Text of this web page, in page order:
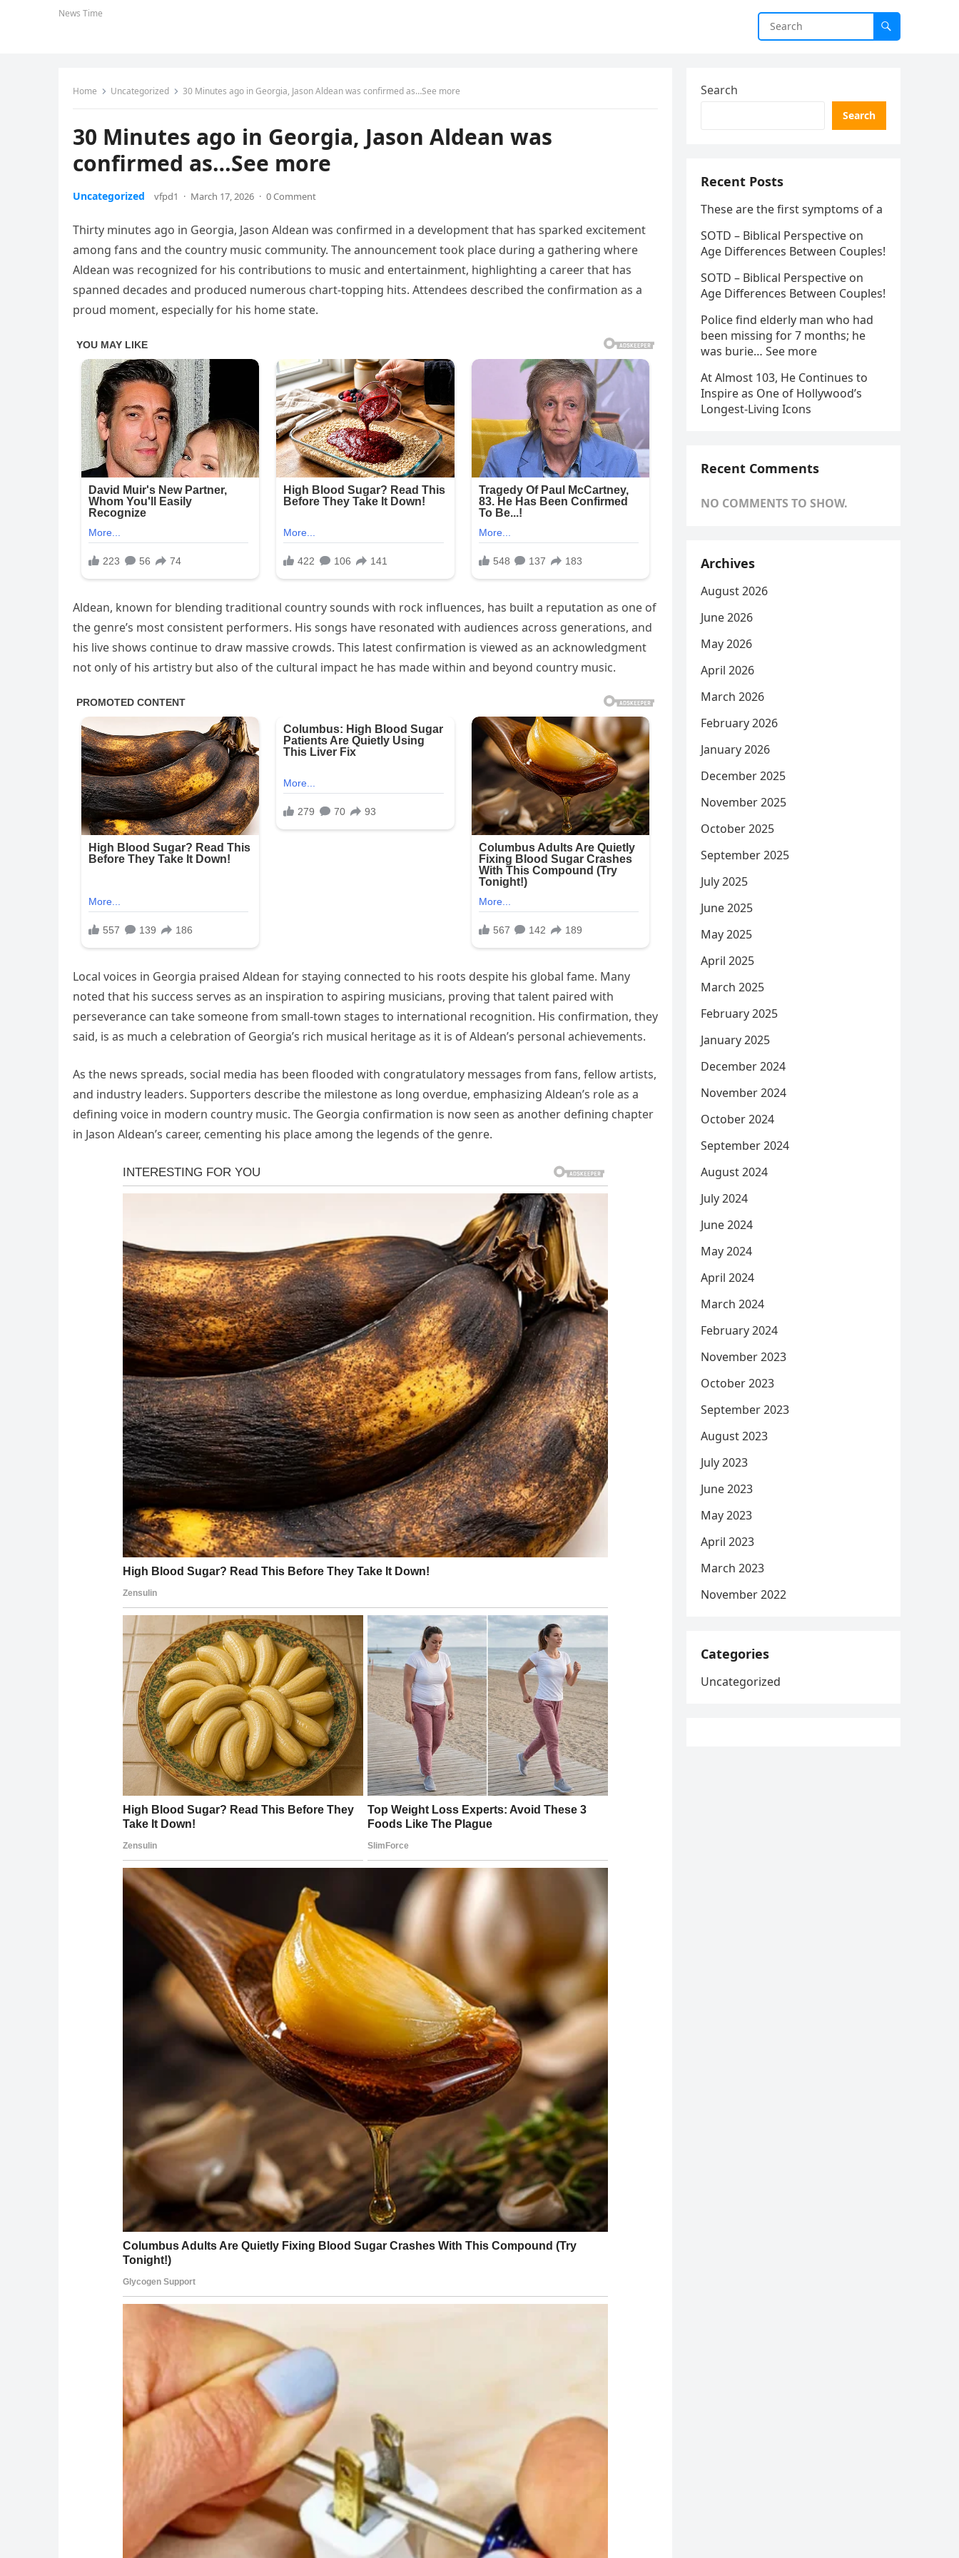
News Time
Home Uncategorized 30 Minutes ago in Georgia, Jason Aldean was confirmed as…See more
30 Minutes ago in Georgia, Jason Aldean was
confirmed as…See more
Uncategorized vfpd1 · March 17, 2026 · 0 Comment
Thirty minutes ago in Georgia, Jason Aldean was confirmed in a development that has sparked excitement
among fans and the country music community. The announcement took place during a gathering where
Aldean was recognized for his contributions to music and entertainment, highlighting a career that has
spanned decades and produced numerous chart-topping hits. Attendees described the confirmation as a
proud moment, especially for his home state.
Aldean, known for blending traditional country sounds with rock influences, has built a reputation as one of
the genre’s most consistent performers. His songs have resonated with audiences across generations, and
his live shows continue to draw massive crowds. This latest confirmation is viewed as an acknowledgment
not only of his artistry but also of the cultural impact he has made within and beyond country music.
Local voices in Georgia praised Aldean for staying connected to his roots despite his global fame. Many
noted that his success serves as an inspiration to aspiring musicians, proving that talent paired with
perseverance can take someone from small-town stages to international recognition. His confirmation, they
said, is as much a celebration of Georgia’s rich musical heritage as it is of Aldean’s personal achievements.
As the news spreads, social media has been flooded with congratulatory messages from fans, fellow artists,
and industry leaders. Supporters describe the milestone as long overdue, emphasizing Aldean’s role as a
defining voice in modern country music. The Georgia confirmation is now seen as another defining chapter
in Jason Aldean’s career, cementing his place among the legends of the genre.
Search
Search
Recent Posts
These are the first symptoms of a
SOTD – Biblical Perspective on
Age Differences Between Couples!
SOTD – Biblical Perspective on
Age Differences Between Couples!
Police find elderly man who had
been missing for 7 months; he
was burie… See more
At Almost 103, He Continues to
Inspire as One of Hollywood’s
Longest-Living Icons
Recent Comments
NO COMMENTS TO SHOW.
Archives
August 2026
June 2026
May 2026
April 2026
March 2026
February 2026
January 2026
December 2025
November 2025
October 2025
September 2025
July 2025
June 2025
May 2025
April 2025
March 2025
February 2025
January 2025
December 2024
November 2024
October 2024
September 2024
August 2024
July 2024
June 2024
May 2024
April 2024
March 2024
February 2024
November 2023
October 2023
September 2023
August 2023
July 2023
June 2023
May 2023
April 2023
March 2023
November 2022
Categories
Uncategorized